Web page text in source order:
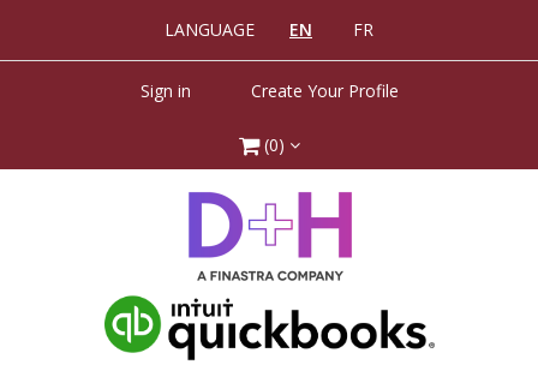
LANGUAGE EN FR
Sign in Create Your Profile
(0)